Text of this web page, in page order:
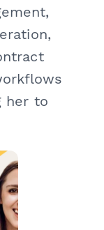
her to